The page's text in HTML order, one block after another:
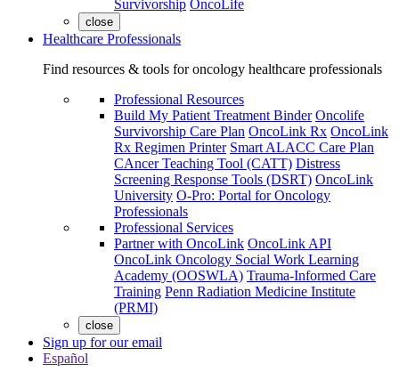
Survivorship OncoLife
close
Healthcare Professionals
Find resources & tools for oncology healthcare professionals
Professional Resources
Build My Patient Treatment Binder Oncolife
Survivorship Care Plan OncoLink Rx OncoLink
Rx Regimen Printer Smart ALACC Care Plan
CAncer Teaching Tool (CATT) Distress
Screening Response Tools (DSRT) OncoLink
University O-Pro: Portal for Oncology
Professionals
Professional Services
Partner with OncoLink OncoLink API
OncoLink Oncology Social Work Learning
Academy (OOSWLA) Trauma-Informed Care
Training Penn Radiation Medicine Institute
(PRMI)
close
Sign up for our email
Español